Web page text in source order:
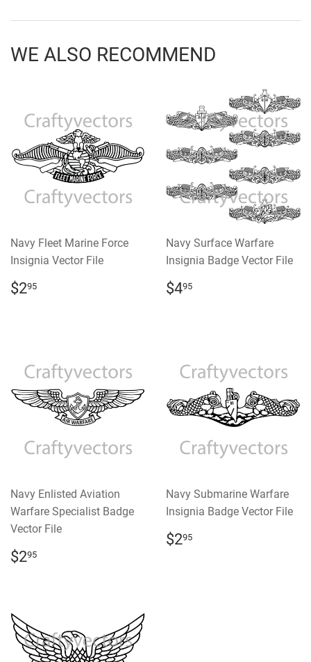
WE ALSO RECOMMEND
Navy Fleet Marine Force
Insignia Vector File
REGULAR
PRICE
$295
Navy Surface Warfare
Insignia Badge Vector File
REGULAR
PRICE
$495
Navy Enlisted Aviation
Warfare Specialist Badge
Vector File
REGULAR
PRICE
$295
Navy Submarine Warfare
Insignia Badge Vector File
REGULAR
PRICE
$295